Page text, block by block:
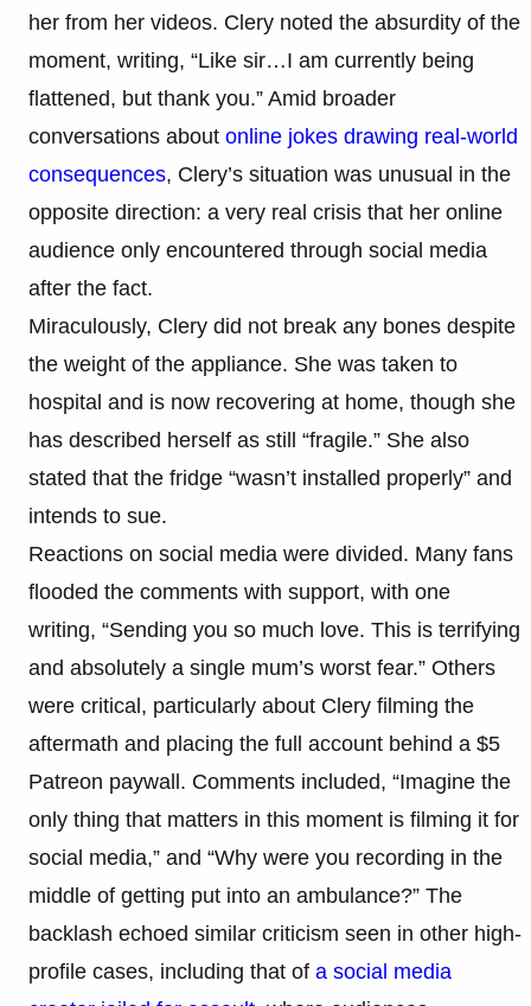
her from her videos. Clery noted the absurdity of the
moment, writing, “Like sir…I am currently being
flattened, but thank you.” Amid broader
conversations about online jokes drawing real-world
consequences, Clery’s situation was unusual in the
opposite direction: a very real crisis that her online
audience only encountered through social media
after the fact.
Miraculously, Clery did not break any bones despite
the weight of the appliance. She was taken to
hospital and is now recovering at home, though she
has described herself as still “fragile.” She also
stated that the fridge “wasn’t installed properly” and
intends to sue.
Reactions on social media were divided. Many fans
flooded the comments with support, with one
writing, “Sending you so much love. This is terrifying
and absolutely a single mum’s worst fear.” Others
were critical, particularly about Clery filming the
aftermath and placing the full account behind a $5
Patreon paywall. Comments included, “Imagine the
only thing that matters in this moment is filming it for
social media,” and “Why were you recording in the
middle of getting put into an ambulance?” The
backlash echoed similar criticism seen in other high-
profile cases, including that of a social media